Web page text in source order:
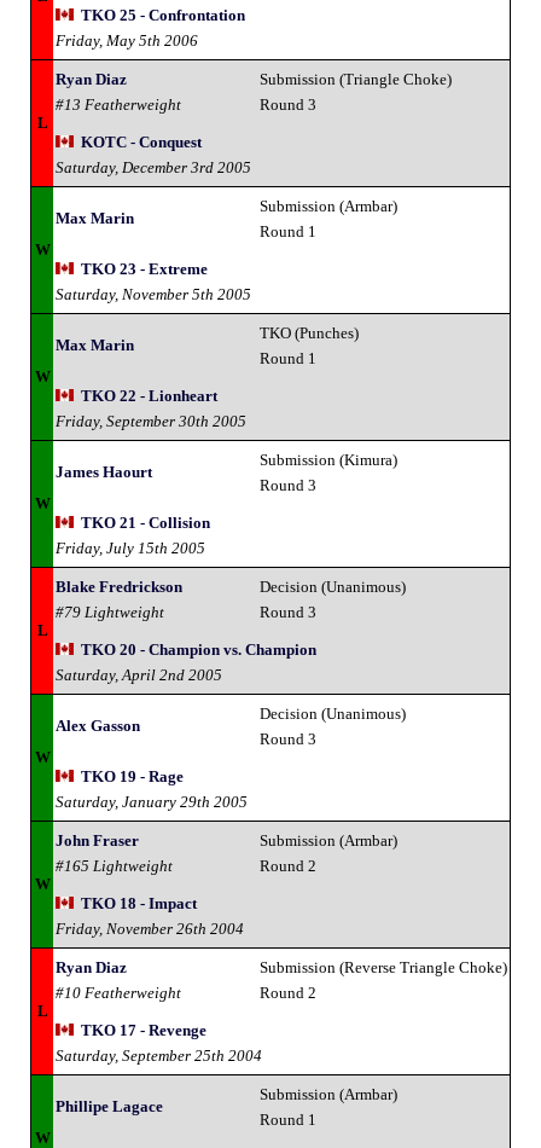
TKO 25 - Confrontation
Friday, May 5th 2006
L
Ryan Diaz
#13 Featherweight
Submission (Triangle Choke)
Round 3
KOTC - Conquest
Saturday, December 3rd 2005
W
Max Marin
Submission (Armbar)
Round 1
TKO 23 - Extreme
Saturday, November 5th 2005
W
Max Marin
TKO (Punches)
Round 1
TKO 22 - Lionheart
Friday, September 30th 2005
W
James Haourt
Submission (Kimura)
Round 3
TKO 21 - Collision
Friday, July 15th 2005
L
Blake Fredrickson
#79 Lightweight
Decision (Unanimous)
Round 3
TKO 20 - Champion vs. Champion
Saturday, April 2nd 2005
W
Alex Gasson
Decision (Unanimous)
Round 3
TKO 19 - Rage
Saturday, January 29th 2005
W
John Fraser
#165 Lightweight
Submission (Armbar)
Round 2
TKO 18 - Impact
Friday, November 26th 2004
L
Ryan Diaz
#10 Featherweight
Submission (Reverse Triangle Choke)
Round 2
TKO 17 - Revenge
Saturday, September 25th 2004
W
Phillipe Lagace
Submission (Armbar)
Round 1